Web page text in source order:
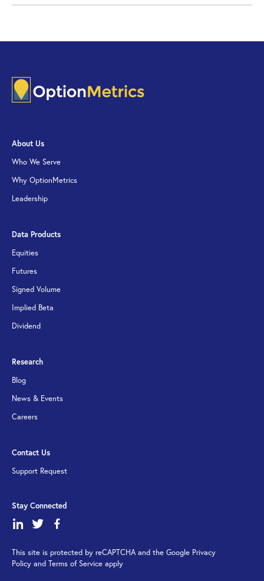
About Us
Who We Serve
Why OptionMetrics
Leadership
Data Products
Equities
Futures
Signed Volume
Implied Beta
Dividend
Research
Blog
News & Events
Careers
Contact Us
Support Request
Stay Connected
dashicons-
dashicons-
alt
This site is protected by reCAPTCHA and the Google Privacy
Policy and Terms of Service apply